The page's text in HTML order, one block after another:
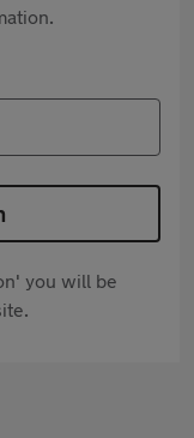
you will be